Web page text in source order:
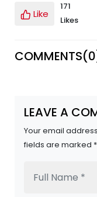
Like
171
Likes
COMMENTS(0
LEAVE A
Your email
fields are marked *